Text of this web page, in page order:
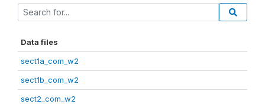
Data files
sect1a_com_w2
sect1b_com_w2
sect2_com_w2